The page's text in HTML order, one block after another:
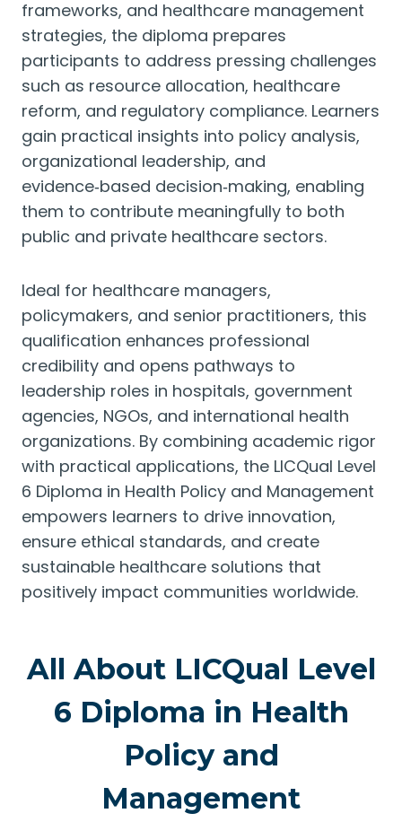
frameworks, and healthcare management
strategies, the diploma prepares
participants to address pressing challenges
such as resource allocation, healthcare
reform, and regulatory compliance. Learners
gain practical insights into policy analysis,
organizational leadership, and
evidence‑based decision‑making, enabling
them to contribute meaningfully to both
public and private healthcare sectors.
Ideal for healthcare managers,
policymakers, and senior practitioners, this
qualification enhances professional
credibility and opens pathways to
leadership roles in hospitals, government
agencies, NGOs, and international health
organizations. By combining academic rigor
with practical applications, the LICQual Level
6 Diploma in Health Policy and Management
empowers learners to drive innovation,
ensure ethical standards, and create
sustainable healthcare solutions that
positively impact communities worldwide.
All About LICQual Level
6 Diploma in Health
Policy and
Management